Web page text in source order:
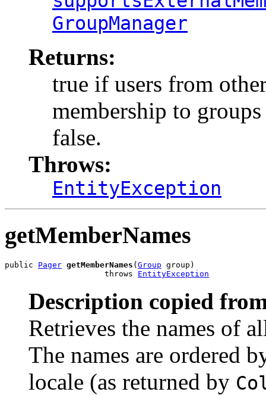
GroupManager
Returns:
true if users from
membership to
false.
Throws:
EntityException
getMemberNames
public Pager getMemberNames (Group group)
                     throws
EntityException
Description copied
Retrieves the names of
The names are ordered
locale (as returned by